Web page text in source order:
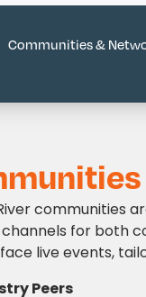
Communities &
communities
for both
live events,
Peers